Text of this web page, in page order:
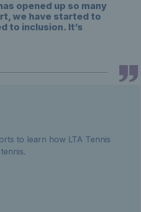
opened up so many
we have started to
to inclusion. It’s
to learn how LTA Tennis